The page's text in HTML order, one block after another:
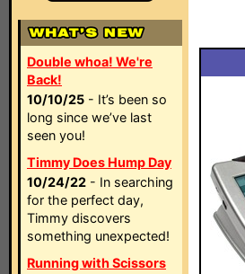
Double whoa! We're
Back!
10/10/25 - It’s been so
long since we’ve last
seen you!
Timmy Does Hump Day
10/24/22 - In searching
for the perfect day,
Timmy discovers
something unexpected!
Running with Scissors